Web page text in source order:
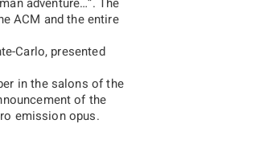
2016
ACM and the entire
Carlo, presented
in the salons of the
of the
emission opus.